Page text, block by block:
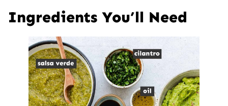
Ingredients You’ll Need